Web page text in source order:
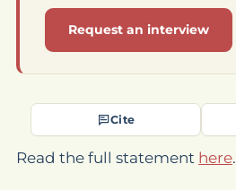
Request an interview
Cite
Read the full statement here.